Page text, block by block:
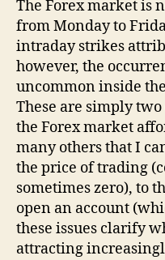
The Forex market is
from Monday to
intraday strikes
however, the
uncommon inside
These are simply
the Forex market
many others that I
the price of trading
sometimes zero), to
open an account
these issues clarify
attracting